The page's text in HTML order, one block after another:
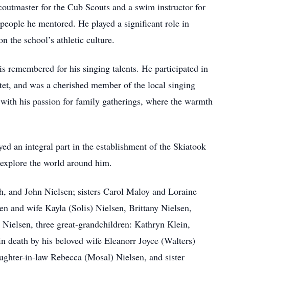
for the Cub Scouts and a swim instructor for
he mentored. He played a significant role in
the school’s athletic culture.
remembered for his singing talents. He participated in
and was a cherished member of the local singing
his passion for family gatherings, where the warmth
an integral part in the establishment of the Skiatook
the world around him.
and John Nielsen; sisters Carol Maloy and Loraine
and wife Kayla (Solis) Nielsen, Brittany Nielsen,
three great-grandchildren: Kathryn Klein,
death by his beloved wife Eleanorr Joyce (Walters)
in-law Rebecca (Mosal) Nielsen, and sister